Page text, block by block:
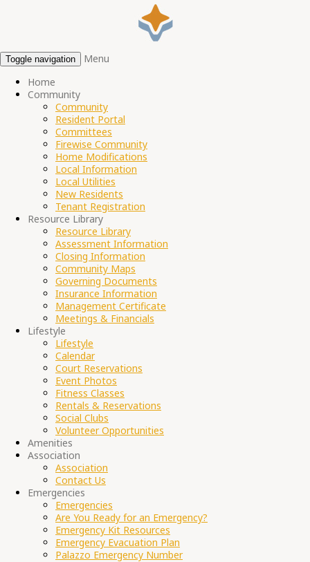
Toggle navigation
Menu
Home
Community
Community
Resident Portal
Committees
Firewise Community
Home Modifications
Local Information
Local Utilities
New Residents
Tenant Registration
Resource Library
Resource Library
Assessment Information
Closing Information
Community Maps
Governing Documents
Insurance Information
Management Certificate
Meetings & Financials
Lifestyle
Lifestyle
Calendar
Court Reservations
Event Photos
Fitness Classes
Rentals & Reservations
Social Clubs
Volunteer Opportunities
Amenities
Association
Association
Contact Us
Emergencies
Emergencies
Are You Ready for an Emergency?
Emergency Kit Resources
Emergency Evacuation Plan
Palazzo Emergency Number